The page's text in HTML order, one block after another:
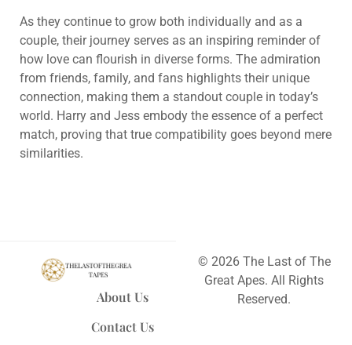
As they continue to grow both individually and as a
couple, their journey serves as an inspiring reminder of
how love can flourish in diverse forms. The admiration
from friends, family, and fans highlights their unique
connection, making them a standout couple in today’s
world. Harry and Jess embody the essence of a perfect
match, proving that true compatibility goes beyond mere
similarities.
About Us
Contact Us
© 2026 The Last of The
Great Apes. All Rights
Reserved.